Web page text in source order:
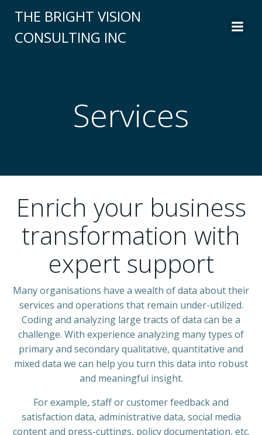
to
THE BRIGHT VISION
CONSULTING INC
Services
Enrich your business
transformation with
expert support
Many organisations have a wealth of data about their
services and operations that remain under-utilized.
Coding and analyzing large tracts of data can be a
challenge. With experience analyzing many types of
primary and secondary qualitative, quantitative and
mixed data we can help you turn this data into robust
and meaningful insight.
For example, staff or customer feedback and
satisfaction data, administrative data, social media
content and press-cuttings, policy documentation, etc.